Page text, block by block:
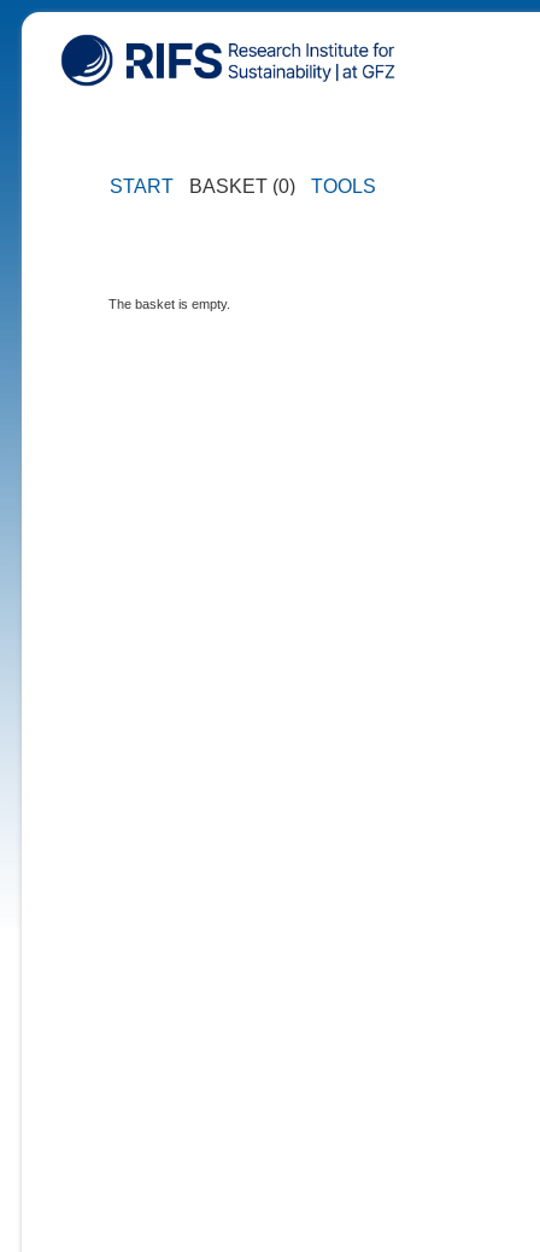
START BASKET (0) TOOLS
The basket is empty.